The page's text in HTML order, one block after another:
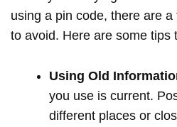
using a pin code, there are
to avoid. Here are some tips
Using Old
you use is current.
different places or